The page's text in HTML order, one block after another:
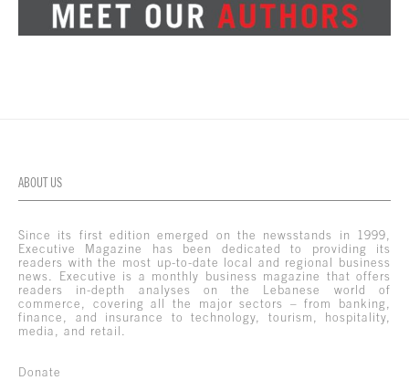
ABOUT US
Since its first edition emerged on the newsstands in 1999,
Executive Magazine has been dedicated to providing its
readers with the most up-to-date local and regional business
news. Executive is a monthly business magazine that offers
readers in-depth analyses on the Lebanese world of
commerce, covering all the major sectors – from banking,
finance, and insurance to technology, tourism, hospitality,
media, and retail.
Donate